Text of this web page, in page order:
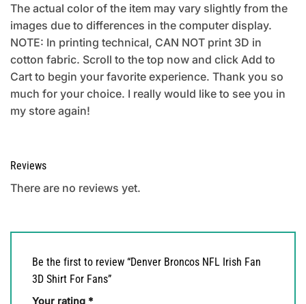
The actual color of the item may vary slightly from the
images due to differences in the computer display.
NOTE: In printing technical, CAN NOT print 3D in
cotton fabric. Scroll to the top now and click Add to
Cart to begin your favorite experience. Thank you so
much for your choice. I really would like to see you in
my store again!
Reviews
There are no reviews yet.
Be the first to review “Denver Broncos NFL Irish Fan
3D Shirt For Fans”
Your rating *